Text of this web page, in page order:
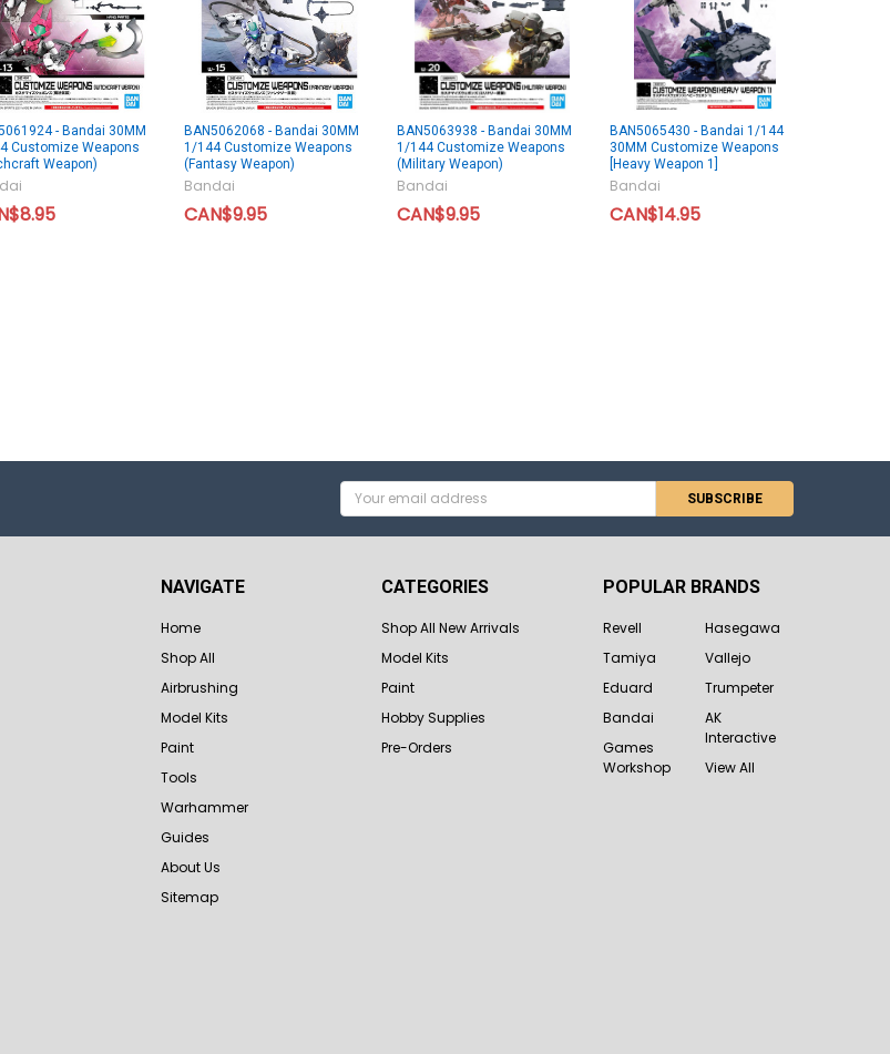
- Bandai 30MM
Customize Weapons
Weapon)
BAN5062068 - Bandai 30MM
1/144 Customize Weapons
(Fantasy Weapon)
Bandai
CAN$9.95
BAN5063938 - Bandai 30MM
1/144 Customize Weapons
(Military Weapon)
Bandai
CAN$9.95
BAN5065430 - Bandai 1/144
30MM Customize Weapons
[Heavy Weapon 1]
Bandai
CAN$14.95
Email
Address
NAVIGATE
Home
Shop All
Airbrushing
Model Kits
Paint
Tools
Warhammer
Guides
About Us
Sitemap
CATEGORIES
Shop All New Arrivals
Model Kits
Paint
Hobby Supplies
Pre-Orders
POPULAR BRANDS
Revell
Tamiya
Eduard
Bandai
Games
Workshop
Hasegawa
Vallejo
Trumpeter
AK
Interactive
View All